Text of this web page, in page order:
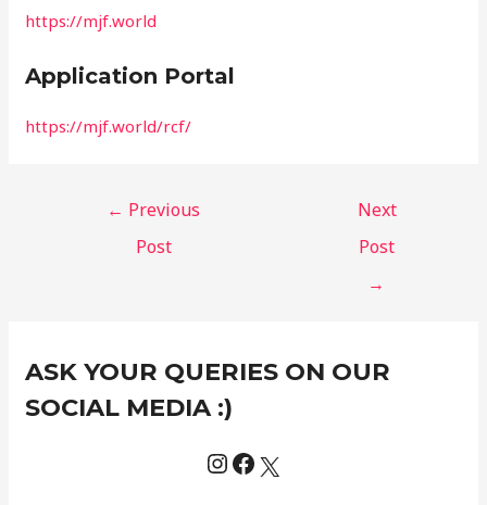
https://mjf.world
Application Portal
https://mjf.world/rcf/
← Previous
Post
Next
Post
→
ASK YOUR QUERIES ON OUR
SOCIAL MEDIA :)
a
t